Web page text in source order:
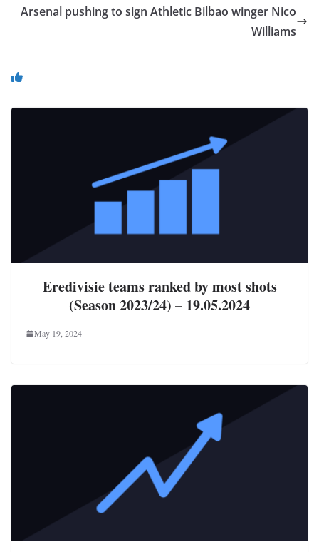
Arsenal pushing to sign Athletic Bilbao winger Nico
Williams
Eredivisie teams ranked by most shots
(Season 2023/24) – 19.05.2024
May 19, 2024